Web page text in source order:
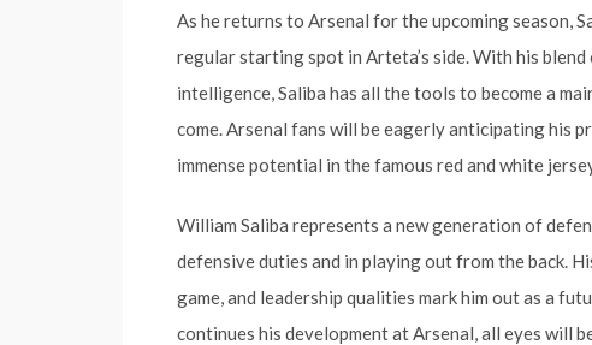
As he returns to Arsenal for the upcoming season,
regular starting spot in Arteta’s side. With his
intelligence, Saliba has all the tools to become a
come. Arsenal fans will be eagerly anticipating his
immense potential in the famous red and white
William Saliba represents a new generation of
defensive duties and in playing out from the back.
game, and leadership qualities mark him out as a
continues his development at Arsenal, all eyes will